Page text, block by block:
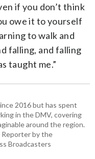
if you don’t think
owe it to yourself
to walk and
falling, and falling
taught me.”
2016 but has spent
in the DMV, covering
around the region.
Reporter by the
Broadcasters